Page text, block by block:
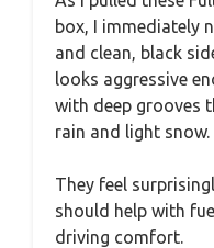
box, I immediately
and clean, black
looks aggressive
with deep grooves
rain and light snow.
They feel
should help with
driving comfort.